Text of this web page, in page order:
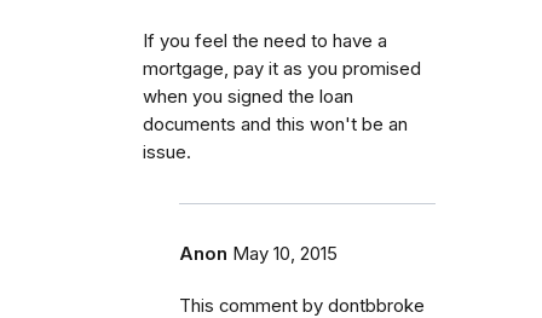
If you feel the need to have a
mortgage, pay it as you promised
when you signed the loan
documents and this won't be an
issue.
Anon May 10, 2015
This comment by dontbbroke